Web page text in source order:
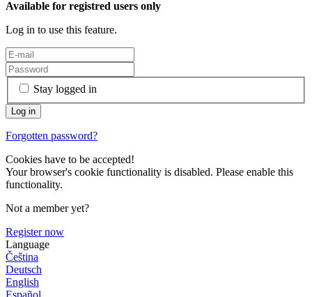
Available for registred users only
Log in to use this feature.
Stay logged in
Forgotten password?
Cookies have to be accepted!
Your browser's cookie functionality is disabled. Please enable this
functionality.
Not a member yet?
Register now
Language
Čeština
Deutsch
English